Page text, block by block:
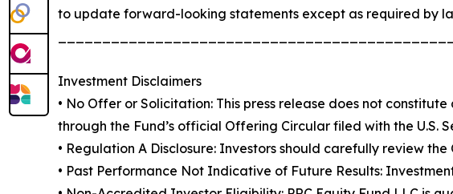
to update forward-looking statements except as required by
Investment Disclaimers
• No Offer or Solicitation: This press release does not
through the Fund’s official Offering Circular filed with the U.S.
• Regulation A Disclosure: Investors should carefully review
• Past Performance Not Indicative of Future Results: